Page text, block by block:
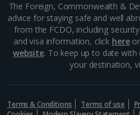
Via del Corso
The Foreign, Commonwealth &
advice for staying safe and well
from the FCDO, including
and visa information, click hereor
website. To keep up to date
your destination,
Terms & Conditions Terms of use